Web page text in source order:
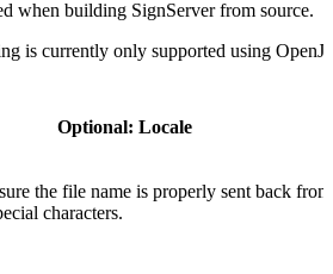
when building SignServer from source.
is currently only supported using
Optional: Locale
the file name is properly sent back
characters.